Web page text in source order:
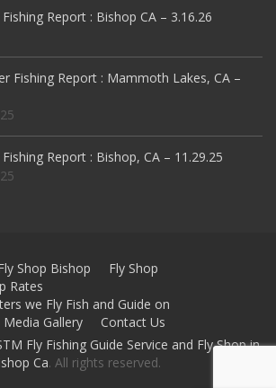
Report : Bishop CA – 3.16.26
Fishing Report : Mammoth Lakes, CA –
Report : Bishop, CA – 11.29.25
Shop Bishop
Fly Shop
Rates
we Fly Fish and Guide on
Media Gallery
Contact Us
Fly Fishing Guide Service and Fly Shop in
Ca. All rights reserved.